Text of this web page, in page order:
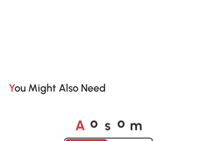
You Might Also Need
A o s o m